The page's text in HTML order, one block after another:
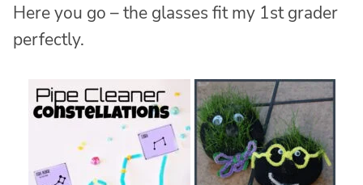
Here you go – the glasses fit my 1st grader
perfectly.